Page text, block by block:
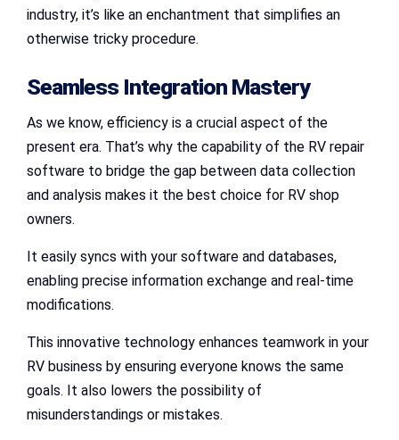
industry, it’s like an enchantment that simplifies an
otherwise tricky procedure.
Seamless Integration Mastery
As we know, efficiency is a crucial aspect of the
present era. That’s why the capability of the RV repair
software to bridge the gap between data collection
and analysis makes it the best choice for RV shop
owners.
It easily syncs with your software and databases,
enabling precise information exchange and real-time
modifications.
This innovative technology enhances teamwork in your
RV business by ensuring everyone knows the same
goals. It also lowers the possibility of
misunderstandings or mistakes.